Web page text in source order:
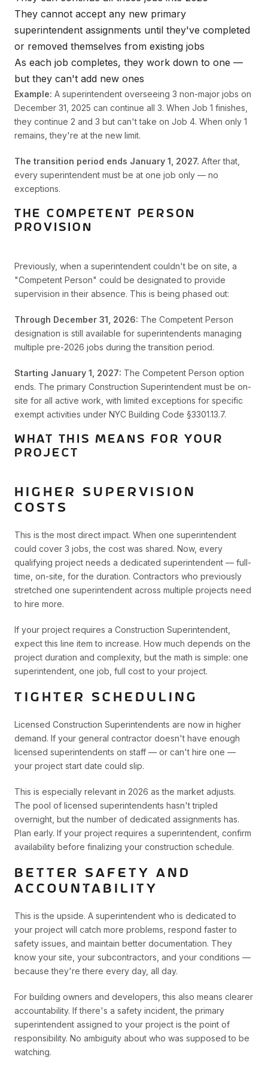
They cannot accept any new primary
superintendent assignments until they've completed
or removed themselves from existing jobs
As each job completes, they work down to one —
but they can't add new ones
Example: A superintendent overseeing 3 non-major jobs on
December 31, 2025 can continue all 3. When Job 1 finishes,
they continue 2 and 3 but can't take on Job 4. When only 1
remains, they're at the new limit.
The transition period ends January 1, 2027. After that,
every superintendent must be at one job only — no
exceptions.
THE COMPETENT PERSON
PROVISION
Previously, when a superintendent couldn't be on site, a
"Competent Person" could be designated to provide
supervision in their absence. This is being phased out:
Through December 31, 2026: The Competent Person
designation is still available for superintendents managing
multiple pre-2026 jobs during the transition period.
Starting January 1, 2027: The Competent Person option
ends. The primary Construction Superintendent must be on-
site for all active work, with limited exceptions for specific
exempt activities under NYC Building Code §3301.13.7.
WHAT THIS MEANS FOR YOUR
PROJECT
HIGHER SUPERVISION
COSTS
This is the most direct impact. When one superintendent
could cover 3 jobs, the cost was shared. Now, every
qualifying project needs a dedicated superintendent — full-
time, on-site, for the duration. Contractors who previously
stretched one superintendent across multiple projects need
to hire more.
If your project requires a Construction Superintendent,
expect this line item to increase. How much depends on the
project duration and complexity, but the math is simple: one
superintendent, one job, full cost to your project.
TIGHTER SCHEDULING
Licensed Construction Superintendents are now in higher
demand. If your general contractor doesn't have enough
licensed superintendents on staff — or can't hire one —
your project start date could slip.
This is especially relevant in 2026 as the market adjusts.
The pool of licensed superintendents hasn't tripled
overnight, but the number of dedicated assignments has.
Plan early. If your project requires a superintendent, confirm
availability before finalizing your construction schedule.
BETTER SAFETY AND
ACCOUNTABILITY
This is the upside. A superintendent who is dedicated to
your project will catch more problems, respond faster to
safety issues, and maintain better documentation. They
know your site, your subcontractors, and your conditions —
because they're there every day, all day.
For building owners and developers, this also means clearer
accountability. If there's a safety incident, the primary
superintendent assigned to your project is the point of
responsibility. No ambiguity about who was supposed to be
watching.